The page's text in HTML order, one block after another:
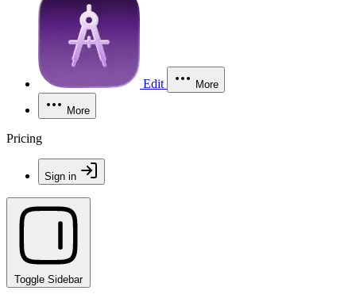
Edit More
More
Pricing
Sign in
Toggle Sidebar